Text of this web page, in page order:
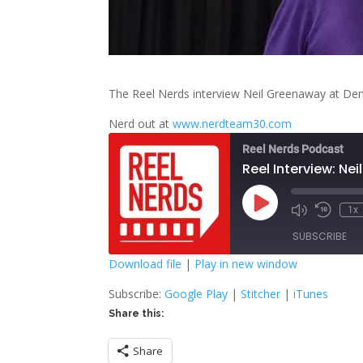
The Reel Nerds interview Neil Greenaway at
Nerd out atwww.nerdteam30.com
Reel Nerds Podcast
Reel Interview:
Play
Episode
Mute/Unmute
Rewind
Seconds
1x
SUBSCRIBE
Google Play
RSS FEED
SHARE
LINK
EMBED
Download file | Play in new window
Subscribe:Google Play |Stitcher |iTunes
Share this:
Share